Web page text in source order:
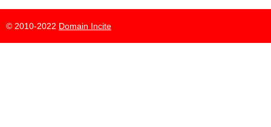
© 2010-2022 Domain Incite